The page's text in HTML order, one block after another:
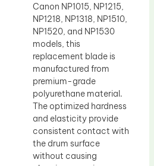
Canon NP1015, NP1215,
NP1218, NP1318, NP1510,
NP1520, and NP1530
models, this
replacement blade is
manufactured from
premium-grade
polyurethane material.
The optimized hardness
and elasticity provide
consistent contact with
the drum surface
without causing